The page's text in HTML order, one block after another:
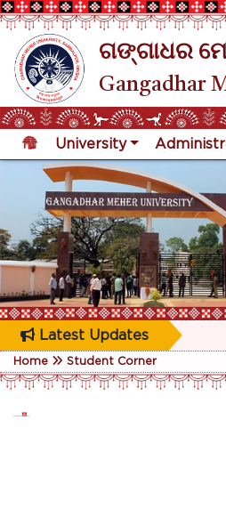
ଗଙ୍ଗାଧର
Gangadhar
University
Latest Updates
Home Student Corner